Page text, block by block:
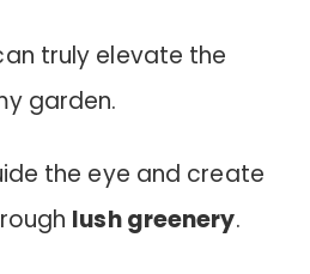
truly elevate the
garden.
the eye and create
lush greenery.